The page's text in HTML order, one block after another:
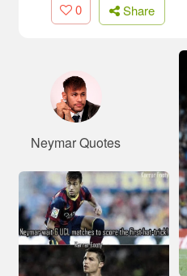
0 Share
Neymar Quotes